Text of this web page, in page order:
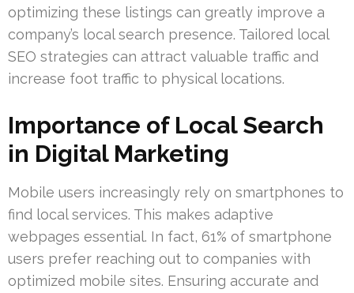
optimizing these listings can greatly improve a
company’s local search presence. Tailored local
SEO strategies can attract valuable traffic and
increase foot traffic to physical locations.
Importance of Local Search
in Digital Marketing
Mobile users increasingly rely on smartphones to
find local services. This makes adaptive
webpages essential. In fact, 61% of smartphone
users prefer reaching out to companies with
optimized mobile sites. Ensuring accurate and